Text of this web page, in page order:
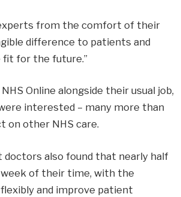
from the comfort of their
difference to patients and
fit for the future.”
Online alongside their usual job,
interested – many more than
on other NHS care.
doctors also found that nearly half
of their time, with the
and improve patient